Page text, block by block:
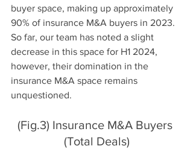
buyer space, making up approximately
90% of insurance M&A buyers in 2023.
So far, our team has noted a slight
decrease in this space for H1 2024,
however, their domination in the
insurance M&A space remains
unquestioned.
(Fig.3) Insurance M&A Buyers
(Total Deals)